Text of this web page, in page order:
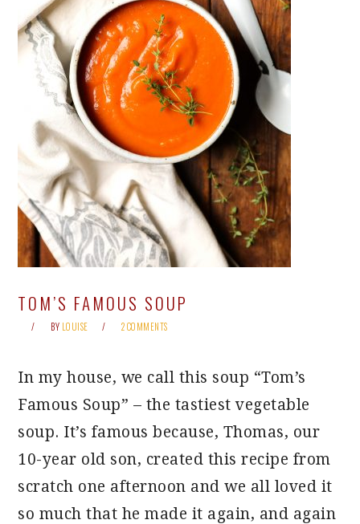
TOM’S FAMOUS SOUP
BY LOUISE 2 COMMENTS
In my house, we call this soup “Tom’s
Famous Soup” – the tastiest vegetable
soup. It’s famous because, Thomas, our
10-year old son, created this recipe from
scratch one afternoon and we all loved it
so much that he made it again, and again